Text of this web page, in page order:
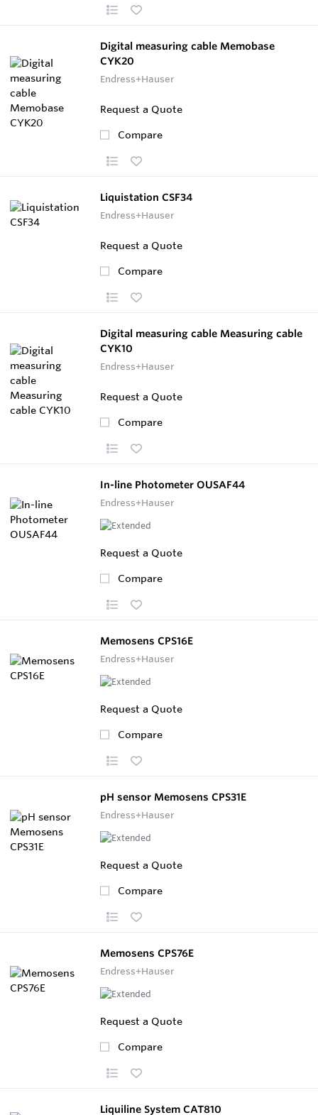
Digital measuring cable Memobase
CYK20
Endress+Hauser
Request a Quote
Compare
Liquistation CSF34
Endress+Hauser
Request a Quote
Compare
Digital measuring cable Measuring cable
CYK10
Endress+Hauser
Request a Quote
Compare
In-line Photometer OUSAF44
Endress+Hauser
Request a Quote
Compare
Memosens CPS16E
Endress+Hauser
Request a Quote
Compare
pH sensor Memosens CPS31E
Endress+Hauser
Request a Quote
Compare
Memosens CPS76E
Endress+Hauser
Request a Quote
Compare
Liquiline System CAT810